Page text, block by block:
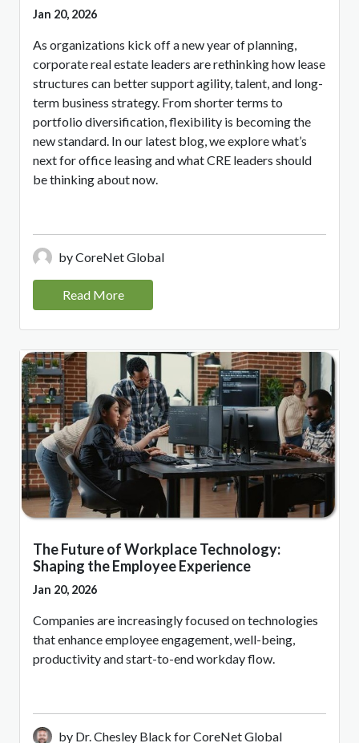
Jan 20, 2026
As organizations kick off a new year of planning,
corporate real estate leaders are rethinking how lease
structures can better support agility, talent, and long-
term business strategy. From shorter terms to
portfolio diversification, flexibility is becoming the
new standard. In our latest blog, we explore what’s
next for office leasing and what CRE leaders should
be thinking about now.
by CoreNet Global
Read More
The Future of Workplace Technology:
Shaping the Employee Experience
Jan 20, 2026
Companies are increasingly focused on technologies
that enhance employee engagement, well-being,
productivity and start-to-end workday flow.
by Dr. Chesley Black for CoreNet Global